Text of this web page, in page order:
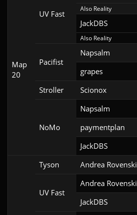
Map
20
UV Fast
Also Reality
JackDBS
Also Reality
Pacifist
Napsalm
grapes
Stroller
Scionox
NoMo
Napsalm
paymentplan
JackDBS
Tyson Andrea Rovenski
UV Fast
Andrea Rovenski
JackDBS